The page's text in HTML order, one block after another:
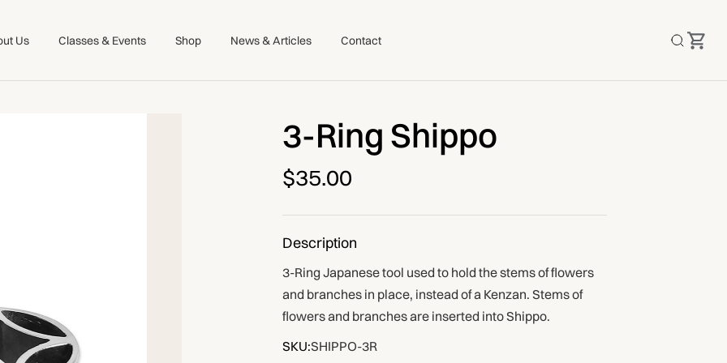
Us Classes & Events Shop News & Articles Contact
3-Ring Shippo
$35.00
Description
3-Ring Japanese tool used to hold the stems of flowers
and branches in place, instead of a Kenzan. Stems of
flowers and branches are inserted into Shippo.
SKU:SHIPPO-3R